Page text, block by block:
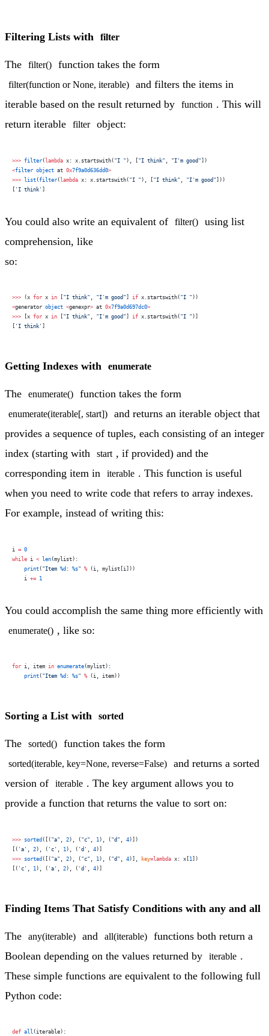
Filtering Lists with filter
The filter() function takes the form
filter(function or None, iterable)
and filters the items in
iterable based on the result returned by
function . This will
return iterable
filter object:
>>> filter ( lambda x: x.startswith( "I " ), [ "I think" "I'm good" ])
<filter object at 0x7f9a0d636dd0>
>>> list (filter ( lambda x: x.startswith( "I " ), [ "I think" "I'm good" ]))
'I think'
You could also write an equivalent of filter()
using list
comprehension, like
so:
>>> (x for x in [ "I think" , "I'm good" ] if x.startswith( "I " ))
<generator object <genexpr> at 0x7f9a0d697dc0>
>>> [x for x in [ "I think" , "I'm good" ] if x.startswith( "I " )]
[ 'I think' ]
Getting Indexes with enumerate
The enumerate() function takes the form
enumerate(iterable[, start])
and returns an iterable object that
provides a sequence of tuples, each consisting of an integer
index (starting with
start , if provided) and the
corresponding item in
iterable . This function is useful
when you need to write code that refers to array indexes.
For example, instead of writing this:
i = 0
while i < len (mylist):
    print
( "Item %d : %s" % (i, mylist[i]))
    i
+= 1
You could accomplish the same thing more efficiently with
enumerate() , like so:
for i, item in enumerate (mylist):
    print
( "Item %d : %s" % (i, item))
Sorting a List with sorted
The sorted() function takes the form
sorted(iterable, key=None, reverse=False)
and returns a sorted
version of
iterable . The key argument allows you to
provide a function that returns the value to sort on:
>>> sorted ([( "a" 2 ), ( "c" 1 ), ( "d" 4 )])
[( 'a' 2 ), ( 'c' 1 ), ( 'd' 4 )]
>>> sorted ([( "a" 2 ), ( "c" 1 ), ( "d" 4 )], key=lambda x: x[ 1
])
[( 'c' 1 ), ( 'a' 2 ), ( 'd' 4 )]
Finding Items That Satisfy Conditions with any and all
The any(iterable) and all(iterable)
functions both return a
Boolean depending on the values returned by
iterable .
These simple functions are equivalent to the following full
Python code:
def all (iterable):